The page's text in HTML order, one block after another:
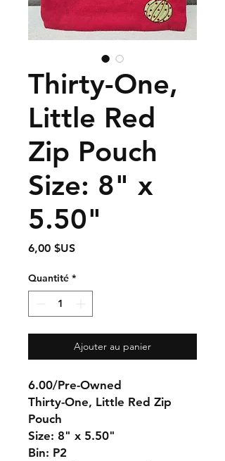
Thirty-One,
Little Red
Zip Pouch
Size: 8" x
5.50"
6,00 $USPrix
Quantité *
Ajouter au panier
6.00/Pre-Owned
Thirty-One, Little Red Zip
Pouch
Size: 8" x 5.50"
Bin: P2